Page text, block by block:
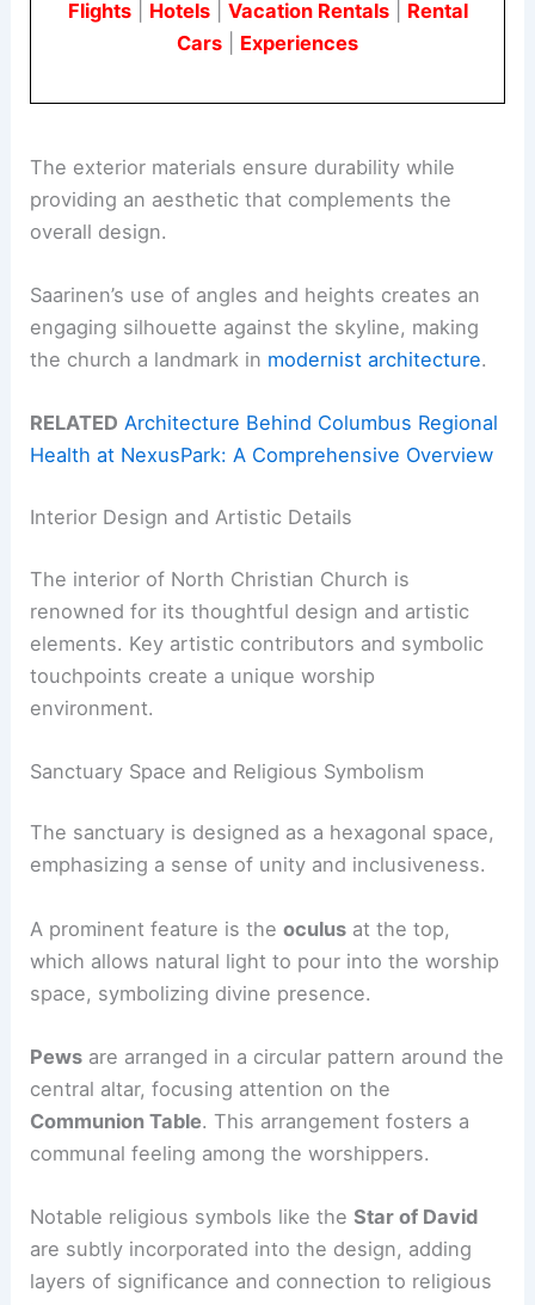
Flights| Hotels| Vacation Rentals| Rental
Cars
Experiences
The exterior materials ensure durability while
providing an aesthetic that complements the
overall design.
Saarinen’s use of angles and heights creates an
engaging silhouette against the skyline, making
the church a landmark in modernist architecture.
RELATED Architecture Behind Columbus Regional
Health at NexusPark: A Comprehensive Overview
Interior Design and Artistic Details
The interior of North Christian Church is
renowned for its thoughtful design and artistic
elements. Key artistic contributors and symbolic
touchpoints create a unique worship
environment.
Sanctuary Space and Religious Symbolism
The sanctuary is designed as a hexagonal space,
emphasizing a sense of unity and inclusiveness.
A prominent feature is theoculus at the top,
which allows natural light to pour into the worship
space, symbolizing divine presence.
Pews are arranged in a circular pattern around the
central altar, focusing attention on the
Communion Table. This arrangement fosters a
communal feeling among the worshippers.
Notable religious symbols like theStar of David
are subtly incorporated into the design, adding
layers of significance and connection to religious